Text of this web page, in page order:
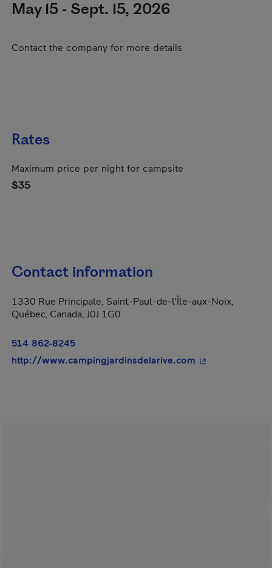
May 15 - Sept. 15, 2026
Contact the company for more details
Rates
Maximum price per night for campsite
$35
Contact information
1330 Rue Principale, Saint-Paul-de-l'Île-aux-Noix,
Québec, Canada, J0J 1G0
514 862-8245
http://www.campingjardinsdelarive.com - This